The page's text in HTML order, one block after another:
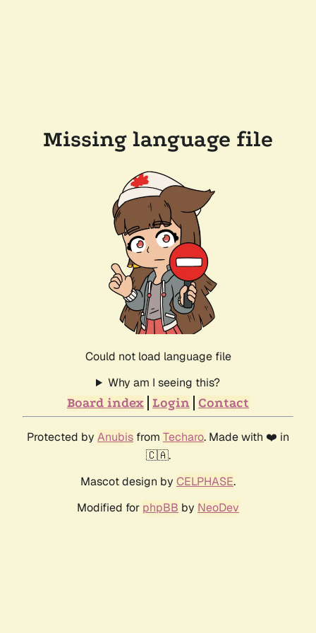
Missing language file
Could not load language file
Why am I seeing this?
Board index Login Contact
Protected by Anubis from Techaro. Made with ❤️ in
🇨🇦.
Mascot design by CELPHASE.
Modified for phpBB by NeoDev